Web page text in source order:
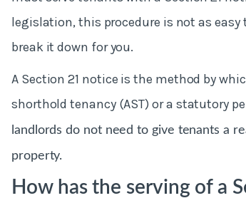
legislation, this procedure is not as easy
break it down for you.
A Section 21 notice is the method by
shorthold tenancy (AST) or a statutory
landlords do not need to give tenants a
property.
How has the serving of a